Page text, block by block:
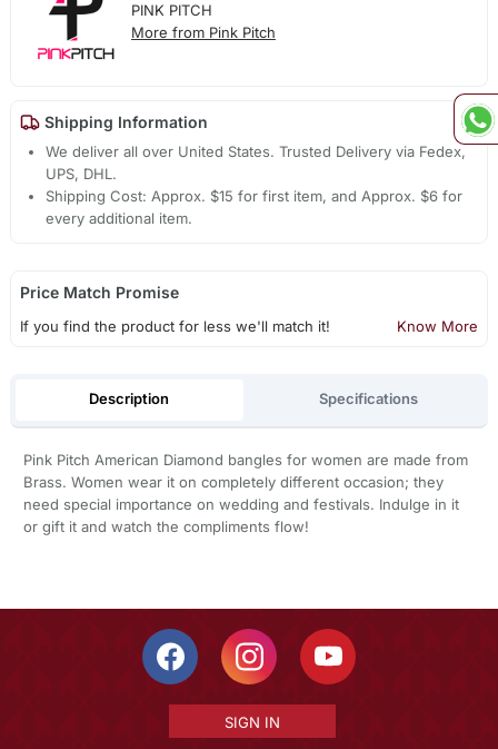
PINK PITCH
More from Pink Pitch
Shipping Information
We deliver all over United States. Trusted Delivery via Fedex,
UPS, DHL.
Shipping Cost: Approx. $15 for first item, and Approx. $6 for
every additional item.
Price Match Promise
If you find the product for less we'll match it! Know More
Description Specifications
Pink Pitch American Diamond bangles for women are made from
Brass. Women wear it on completely different occasion; they
need special importance on wedding and festivals. Indulge in it
or gift it and watch the compliments flow!
SIGN IN